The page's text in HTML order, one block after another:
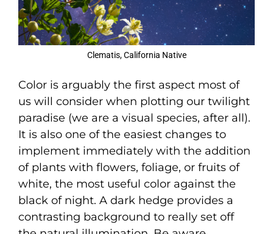
Clematis, California Native
Color is arguably the first aspect most of
us will consider when plotting our twilight
paradise (we are a visual species, after all).
It is also one of the easiest changes to
implement immediately with the addition
of plants with flowers, foliage, or fruits of
white, the most useful color against the
black of night. A dark hedge provides a
contrasting background to really set off